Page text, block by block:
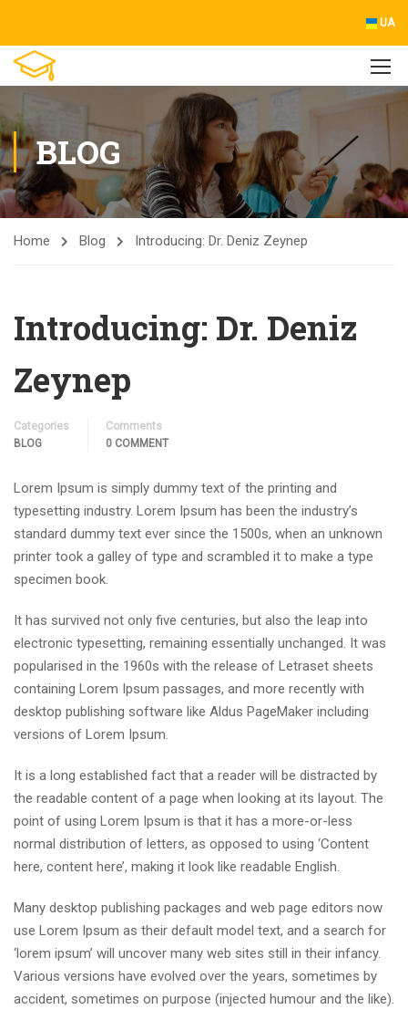
UA
BLOG
Home Blog Introducing: Dr. Deniz Zeynep
Introducing: Dr. Deniz
Zeynep
Categories
BLOG
Comments
0 COMMENT
Lorem Ipsum is simply dummy text of the printing and
typesetting industry. Lorem Ipsum has been the industry’s
standard dummy text ever since the 1500s, when an unknown
printer took a galley of type and scrambled it to make a type
specimen book.
It has survived not only five centuries, but also the leap into
electronic typesetting, remaining essentially unchanged. It was
popularised in the 1960s with the release of Letraset sheets
containing Lorem Ipsum passages, and more recently with
desktop publishing software like Aldus PageMaker including
versions of Lorem Ipsum.
It is a long established fact that a reader will be distracted by
the readable content of a page when looking at its layout. The
point of using Lorem Ipsum is that it has a more-or-less
normal distribution of letters, as opposed to using ‘Content
here, content here’, making it look like readable English.
Many desktop publishing packages and web page editors now
use Lorem Ipsum as their default model text, and a search for
‘lorem ipsum’ will uncover many web sites still in their infancy.
Various versions have evolved over the years, sometimes by
accident, sometimes on purpose (injected humour and the like).